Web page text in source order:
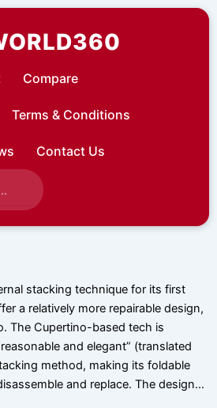
Compare
Terms & Conditions
Contact Us
stacking technique for its first
a relatively more repairable design,
The Cupertino-based tech is
and elegant” (translated
method, making its foldable
and replace. The design…